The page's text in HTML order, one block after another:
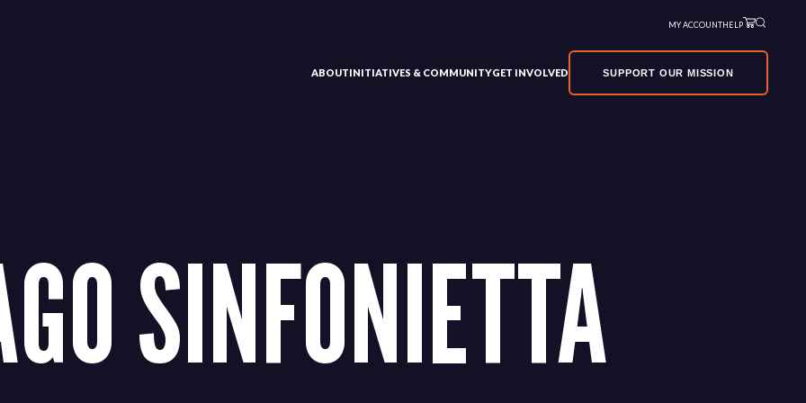
MY ACCOUNTHELP
ABOUTINITIATIVES & COMMUNITYGET INVOLVED SUPPORT OUR MISSION
SINFONIETTA